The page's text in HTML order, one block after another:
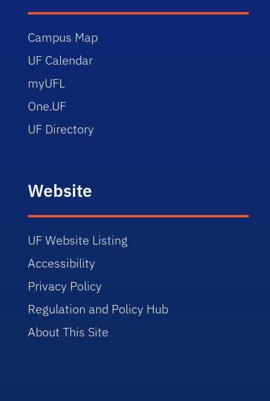
Campus Map
UF Calendar
myUFL
One.UF
UF Directory
Website
UF Website Listing
Accessibility
Privacy Policy
Regulation and Policy Hub
About This Site